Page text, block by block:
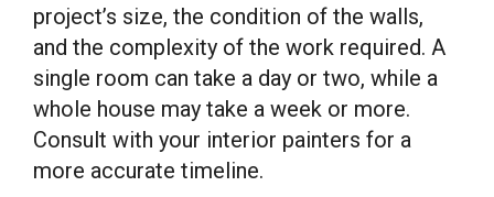
project’s size, the condition of the walls,
and the complexity of the work required. A
single room can take a day or two, while a
whole house may take a week or more.
Consult with your interior painters for a
more accurate timeline.